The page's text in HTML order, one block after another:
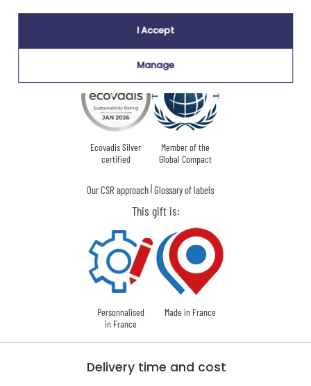
Our company Kadocom is:
Ecovadis Silver
certified
Member of the
Global Compact
Our CSR approach|Glossary of labels
This gift is:
Personnalised
in France
Made in France
Delivery time and cost
I Accept
Manage